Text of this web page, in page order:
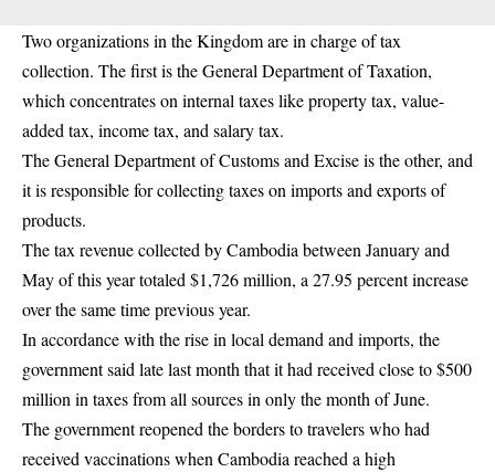
Two organizations in the Kingdom are in charge of tax
collection. The first is the General Department of Taxation,
which concentrates on internal taxes like property tax, value-
added tax, income tax, and salary tax.
The General Department of Customs and Excise is the other, and
it is responsible for collecting taxes on imports and exports of
products.
The tax revenue collected by Cambodia between January and
May of this year totaled $1,726 million, a 27.95 percent increase
over the same time previous year.
In accordance with the rise in local demand and imports, the
government said late last month that it had received close to $500
million in taxes from all sources in only the month of June.
The government reopened the borders to travelers who had
received vaccinations when Cambodia reached a high